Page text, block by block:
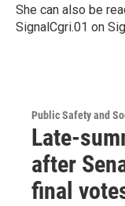
She can also be
SignalCgri.01 on
Public Safety and
Late-
after
final